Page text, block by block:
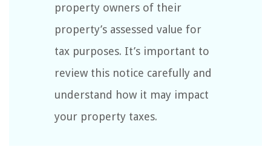
property owners of their
property’s assessed value for
tax purposes. It’s important to
review this notice carefully and
understand how it may impact
your property taxes.